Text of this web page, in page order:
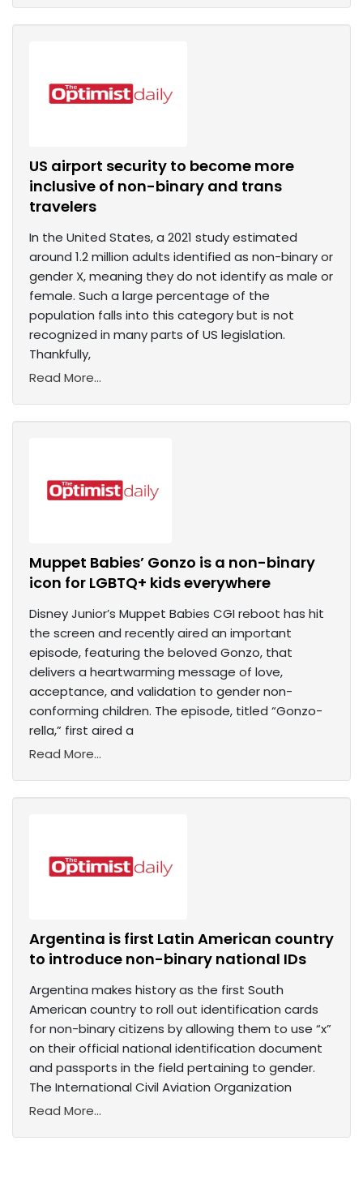
US airport security to become more
inclusive of non-binary and trans
travelers
In the United States, a 2021 study estimated
around 1.2 million adults identified as non-binary or
gender X, meaning they do not identify as male or
female. Such a large percentage of the
population falls into this category but is not
recognized in many parts of US legislation.
Thankfully,
Read More...
Muppet Babies’ Gonzo is a non-binary
icon for LGBTQ+ kids everywhere
Disney Junior’s Muppet Babies CGI reboot has hit
the screen and recently aired an important
episode, featuring the beloved Gonzo, that
delivers a heartwarming message of love,
acceptance, and validation to gender non-
conforming children. The episode, titled “Gonzo-
rella,” first aired a
Read More...
Argentina is first Latin American country
to introduce non-binary national IDs
Argentina makes history as the first South
American country to roll out identification cards
for non-binary citizens by allowing them to use “x”
on their official national identification document
and passports in the field pertaining to gender.
The International Civil Aviation Organization
Read More...